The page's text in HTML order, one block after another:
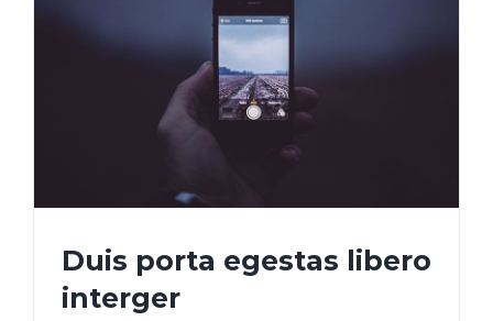
Duis porta egestas libero
interger